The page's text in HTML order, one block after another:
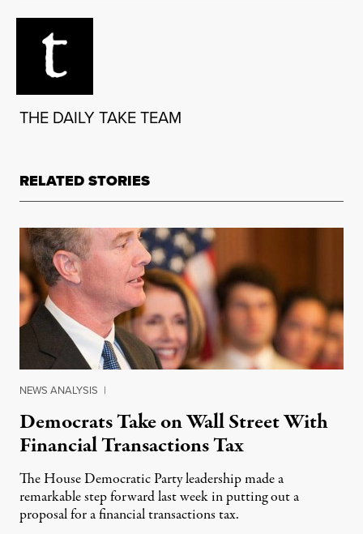
THE DAILY TAKE TEAM
RELATED STORIES
NEWS ANALYSIS |
Democrats Take on Wall Street With
Financial Transactions Tax
The House Democratic Party leadership made a
remarkable step forward last week in putting out a
proposal for a financial transactions tax.